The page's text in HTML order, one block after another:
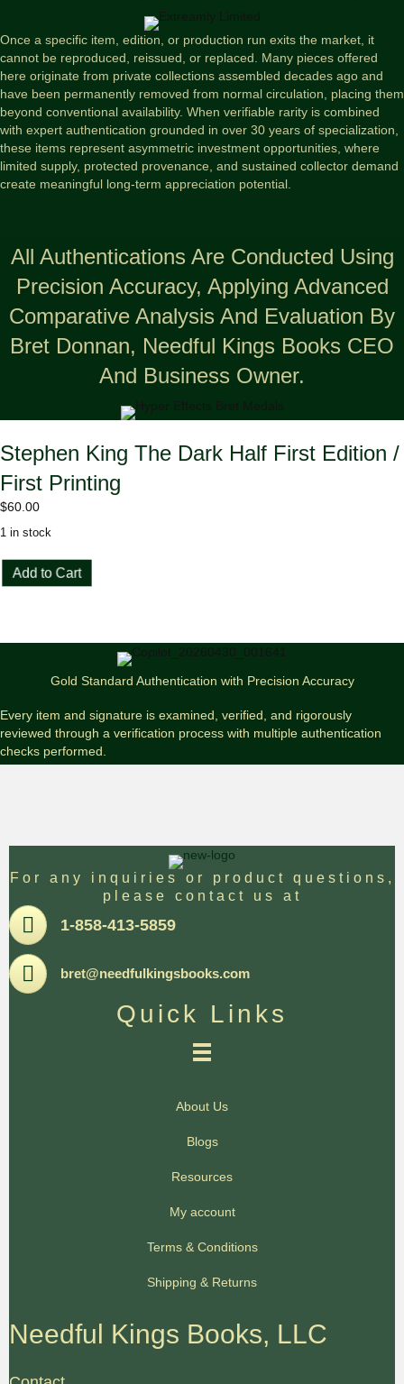
Once a specific item, edition, or production run exits the market, it
cannot be reproduced, reissued, or replaced. Many pieces offered
here originate from private collections assembled decades ago and
have been permanently removed from normal circulation, placing them
beyond conventional availability. When verifiable rarity is combined
with expert authentication grounded in over 30 years of specialization,
these items represent asymmetric investment opportunities, where
limited supply, protected provenance, and sustained collector demand
create meaningful long-term appreciation potential.
All Authentications Are Conducted Using
Precision Accuracy, Applying Advanced
Comparative Analysis And Evaluation By
Bret Donnan, Needful Kings Books CEO
And Business Owner.
Stephen King The Dark Half First Edition /
First Printing
$60.00
1 in stock
Stephen
King
First
Printing
quantity
Add to Cart
Gold Standard Authentication with Precision Accuracy
Every item and signature is examined, verified, and rigorously
reviewed through a verification process with multiple authentication
checks performed.
For any inquiries or product questions,
please contact us at
Pone
1-858-413-5859
Email
bret@needfulkingsbooks.com
Quick Links
About Us
Blogs
Resources
My account
Terms & Conditions
Shipping & Returns
Needful Kings Books, LLC